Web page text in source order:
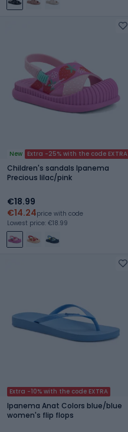
New Extra -25% with the code EXTRA
Children's sandals Ipanema
Precious lilac/pink
€18.99
€14.24price with code
Lowest price: €18.99
Extra -10% with the code EXTRA
Ipanema Anat Colors blue/blue
women's flip flops